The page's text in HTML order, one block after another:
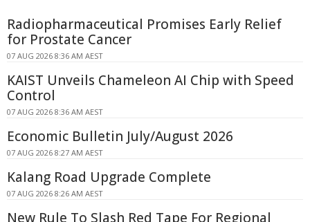
Radiopharmaceutical Promises Early Relief
for Prostate Cancer
07 AUG 2026 8:36 AM AEST
KAIST Unveils Chameleon AI Chip with Speed
Control
07 AUG 2026 8:36 AM AEST
Economic Bulletin July/August 2026
07 AUG 2026 8:27 AM AEST
Kalang Road Upgrade Complete
07 AUG 2026 8:26 AM AEST
New Rule To Slash Red Tape For Regional